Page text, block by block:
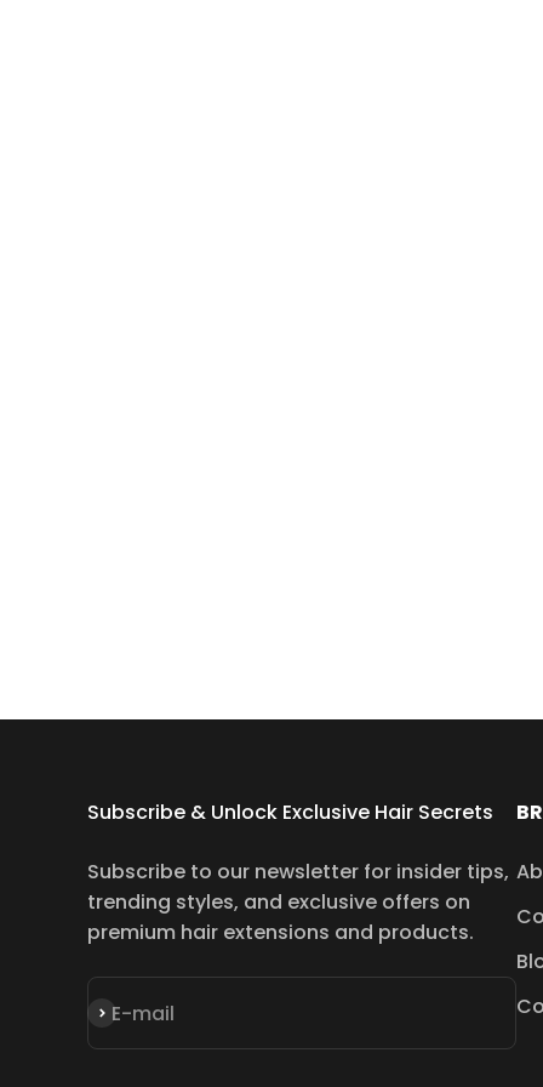
Subscribe & Unlock Exclusive Hair Secrets
Subscribe to our newsletter for insider tips,
trending styles, and exclusive offers on
premium hair extensions and products.
E-mail
Subscribe